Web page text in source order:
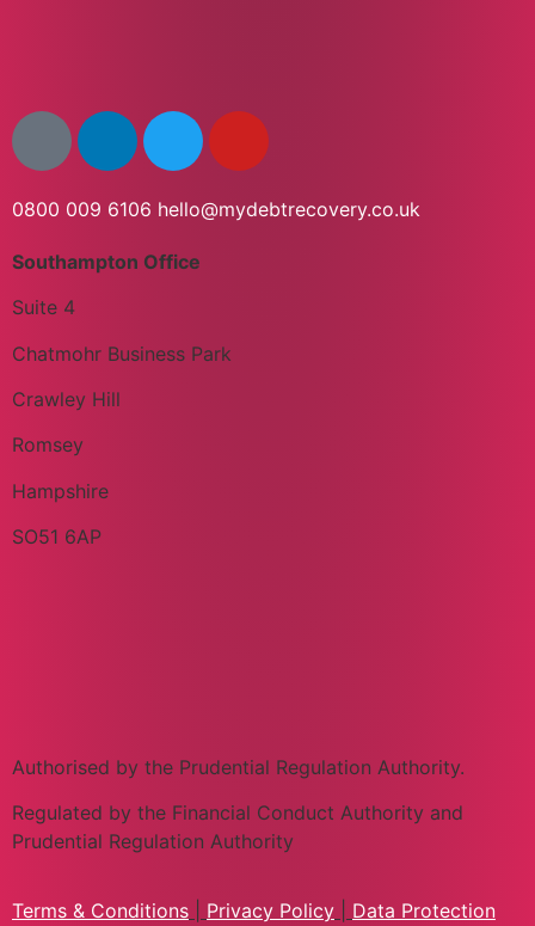
0800 009 6106 hello@mydebtrecovery.co.uk
Southampton Office
Suite 4
Chatmohr Business Park
Crawley Hill
Romsey
Hampshire
SO51 6AP
Authorised by the Prudential Regulation Authority.
Regulated by the Financial Conduct Authority and
Prudential Regulation Authority
Terms & Conditions Privacy Policy
Data Protection